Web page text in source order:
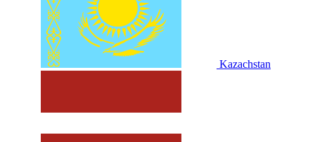
Kazachstan